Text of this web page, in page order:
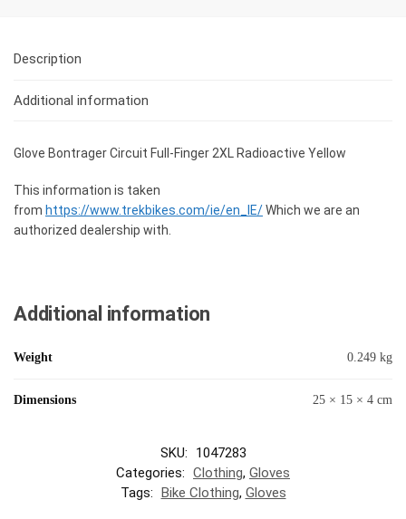
Description
Additional information
Glove Bontrager Circuit Full-Finger 2XL Radioactive Yellow
This information is taken
from https://www.trekbikes.com/ie/en_IE/Which we are an
authorized dealership with.
Additional information
Weight 0.249 kg
Dimensions 25 × 15 × 4 cm
SKU:
1047283
Categories: Clothing, Gloves
Tags: Bike Clothing, Gloves